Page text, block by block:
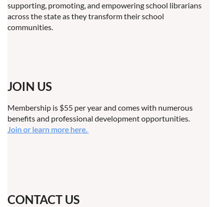
supporting, promoting, and empowering school librarians
across the state as they transform their school
communities.
JOIN US
Membership is $55 per year and comes with numerous
benefits and professional development opportunities.
Join or learn more here.
CONTACT US